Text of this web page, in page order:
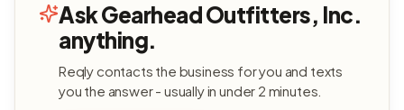
Ask Gearhead Outfitters, Inc.
anything.
Reqly contacts the business for you and texts
you the answer - usually in under 2 minutes.